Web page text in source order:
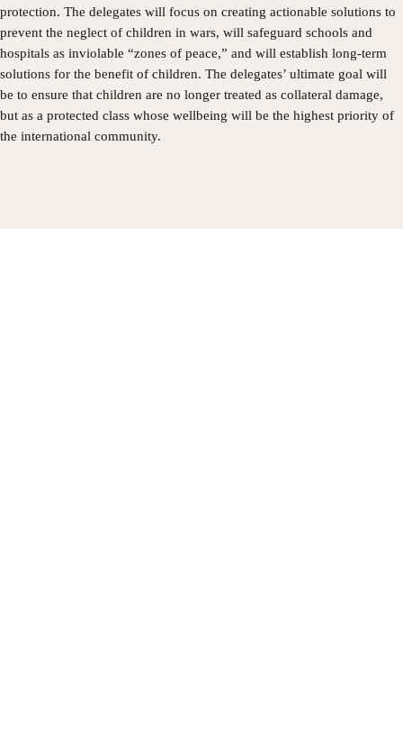
protection. The delegates will focus on creating actionable solutions to
prevent the neglect of children in wars, will safeguard schools and
hospitals as inviolable “zones of peace,” and will establish long-term
solutions for the benefit of children. The delegates’ ultimate goal will
be to ensure that children are no longer treated as collateral damage,
but as a protected class whose wellbeing will be the highest priority of
the international community.